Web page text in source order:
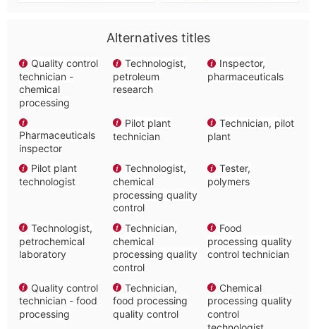
Alternatives titles
Quality control
technician -
chemical
processing
Technologist,
petroleum
research
Inspector,
pharmaceuticals
Pharmaceuticals
inspector
Pilot plant
technician
Technician, pilot
plant
Pilot plant
technologist
Technologist,
chemical
processing quality
control
Tester,
polymers
Technologist,
petrochemical
laboratory
Technician,
chemical
processing quality
control
Food
processing quality
control technician
Quality control
technician - food
processing
Technician,
food processing
quality control
Chemical
processing quality
control